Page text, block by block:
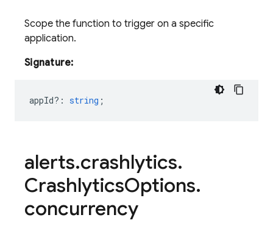
Scope the function to trigger on a specific
application.
Signature:
appId? : string ;
alerts.crashlytics.
CrashlyticsOptions.
concurrency